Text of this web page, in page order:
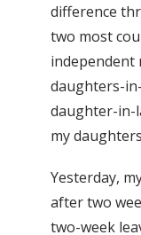
difference
two most
independent
daughters-
daughter-in-
my
Yesterday,
after two
two-week